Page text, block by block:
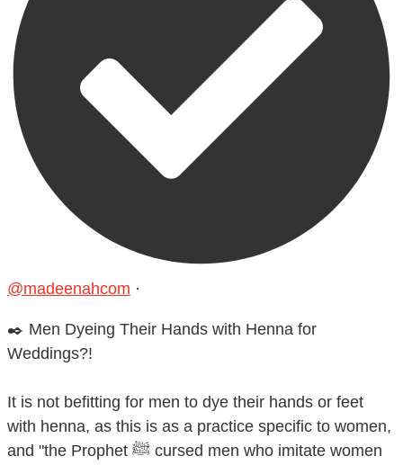
@madeenahcom ·
✒️ Men Dyeing Their Hands with Henna for
Weddings?!
It is not befitting for men to dye their hands or feet
with henna, as this is as a practice specific to women,
and "the Prophet ﷺ cursed men who imitate women